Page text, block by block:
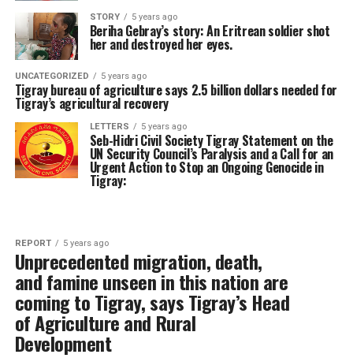
STORY 5 years ago
Beriha Gebray’s story: An Eritrean soldier shot
her and destroyed her eyes.
UNCATEGORIZED 5 years ago
Tigray bureau of agriculture says 2.5 billion dollars needed for
Tigray’s agricultural recovery
LETTERS 5 years ago
Seb-Hidri Civil Society Tigray Statement on the
UN Security Council’s Paralysis and a Call for an
Urgent Action to Stop an Ongoing Genocide in
Tigray:
REPORT 5 years ago
Unprecedented migration, death,
and famine unseen in this nation are
coming to Tigray, says Tigray’s Head
of Agriculture and Rural
Development